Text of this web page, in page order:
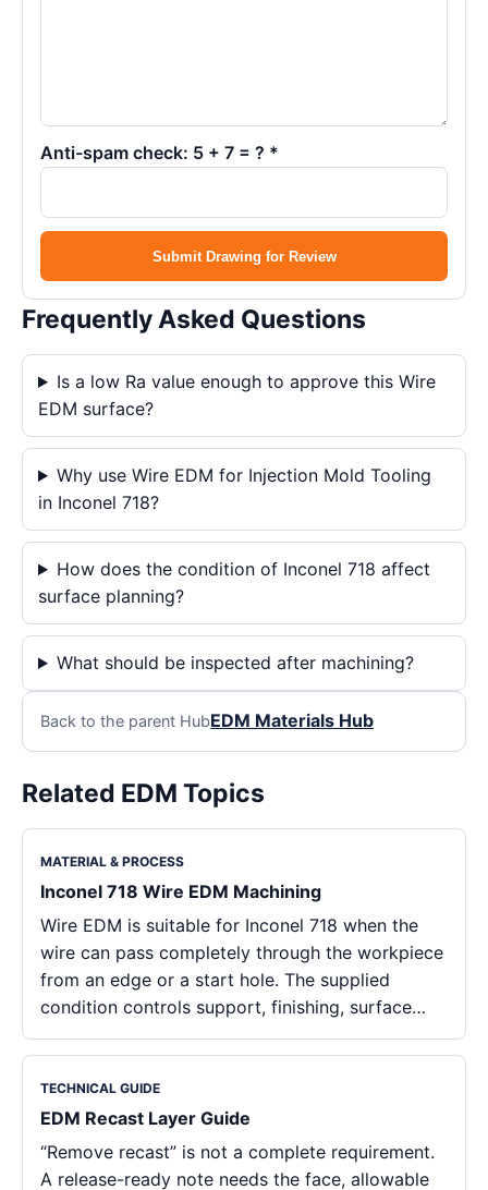
Anti-spam check: 5 + 7 = ? *
Submit Drawing for Review
Frequently Asked Questions
Is a low Ra value enough to approve this Wire
EDM surface?
Why use Wire EDM for Injection Mold Tooling
in Inconel 718?
How does the condition of Inconel 718 affect
surface planning?
What should be inspected after machining?
Back to the parent HubEDM Materials Hub
Related EDM Topics
MATERIAL & PROCESS
Inconel 718 Wire EDM Machining
Wire EDM is suitable for Inconel 718 when the
wire can pass completely through the workpiece
from an edge or a start hole. The supplied
condition controls support, finishing, surface…
TECHNICAL GUIDE
EDM Recast Layer Guide
“Remove recast” is not a complete requirement.
A release-ready note needs the face, allowable